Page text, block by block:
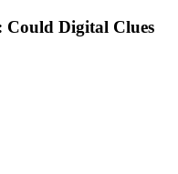
Could Digital Clues